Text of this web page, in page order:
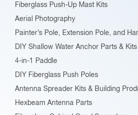
Fiberglass Push-Up Mast Kits
Aerial Photography
Painter’s Pole, Extension Pole, and
DIY Shallow Water Anchor Parts & Kits
4-in-1 Paddle
DIY Fiberglass Push Poles
Antenna Spreader Kits & Building
Hexbeam Antenna Parts